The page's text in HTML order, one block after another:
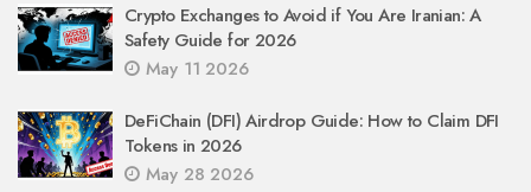
Crypto Exchanges to Avoid if You Are Iranian: A
Safety Guide for 2026
May 11 2026
DeFiChain (DFI) Airdrop Guide: How to Claim DFI
Tokens in 2026
May 28 2026